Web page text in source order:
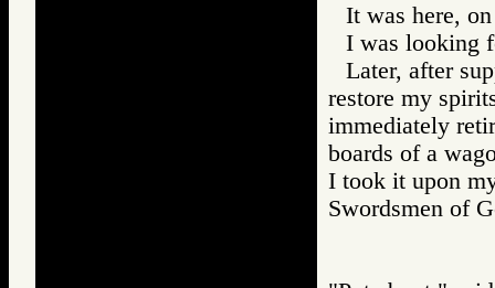
It was here,
I was looking
Later, after
restore my
immediately
boards of a
I took it upon
Swordsmen